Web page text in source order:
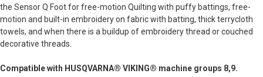
the Sensor Q Foot for free-motion Quilting with puffy battings, free-
motion and built-in embroidery on fabric with batting, thick terrycloth
towels, and when there is a buildup of embroidery thread or couched
decorative threads.
Compatible with HUSQVARNA® VIKING® machine groups 8,9.